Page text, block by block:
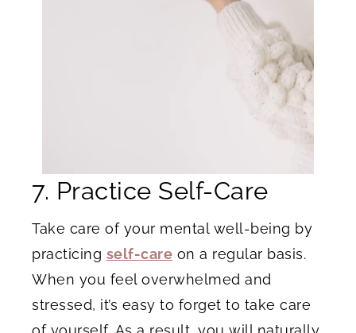
7. Practice Self-Care
Take care of your mental well-being by
practicing self-care on a regular basis.
When you feel overwhelmed and
stressed, it’s easy to forget to take care